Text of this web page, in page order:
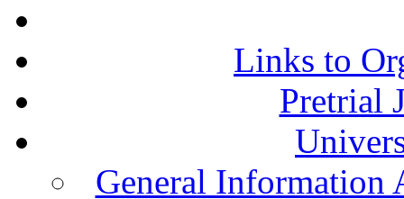
Links to
Pretrial
General Information